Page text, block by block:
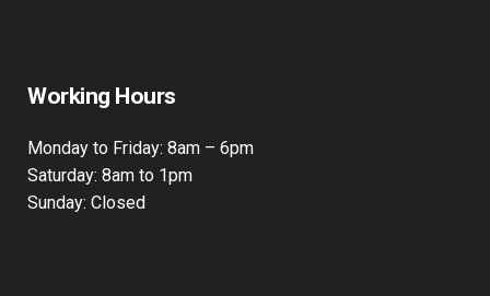
Working Hours
Monday to Friday: 8am – 6pm
Saturday: 8am to 1pm
Sunday: Closed